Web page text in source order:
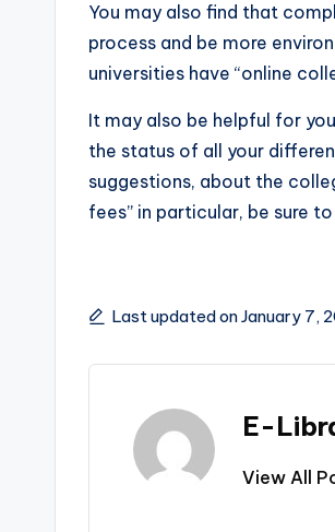
You may also find that
process and be more
universities have “online
It may also be helpful for
the status of all your
suggestions, about the
fees” in particular, be sure
Last updated on January 7,
E-
View All